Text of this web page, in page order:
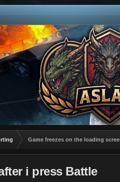
Game freezes on the loading
i press Battle